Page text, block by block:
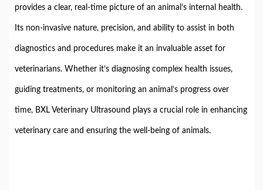
provides a clear, real-time picture of an animal’s internal health.
Its non-invasive nature, precision, and ability to assist in both
diagnostics and procedures make it an invaluable asset for
veterinarians. Whether it’s diagnosing complex health issues,
guiding treatments, or monitoring an animal’s progress over
time, BXL Veterinary Ultrasound plays a crucial role in enhancing
veterinary care and ensuring the well-being of animals.